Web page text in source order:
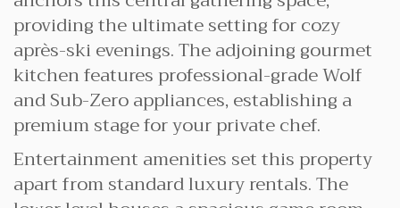
providing the ultimate setting for cozy
après-ski evenings. The adjoining gourmet
kitchen features professional-grade Wolf
and Sub-Zero appliances, establishing a
premium stage for your private chef.
Entertainment amenities set this property
apart from standard luxury rentals. The